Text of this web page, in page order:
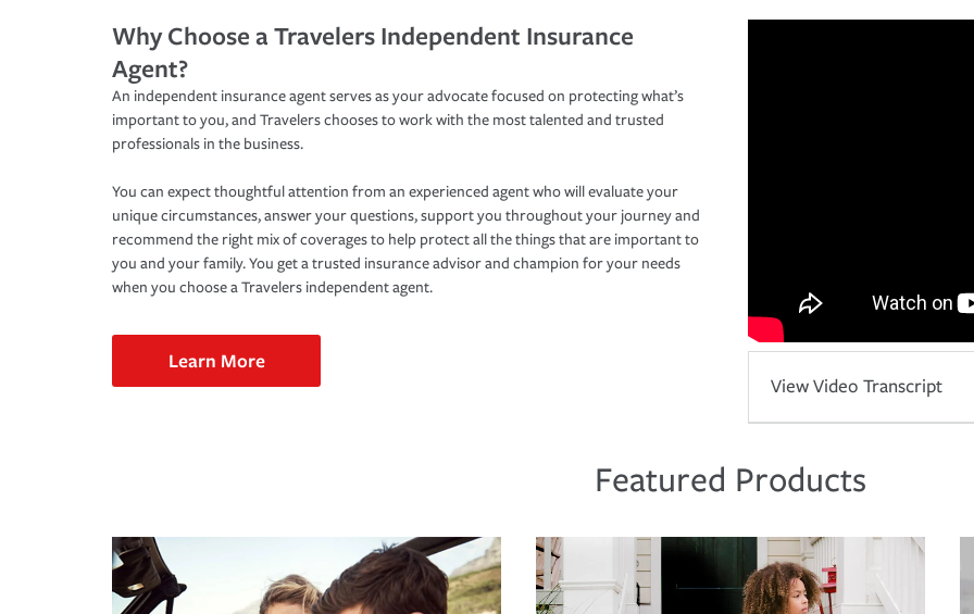
Why Choose a Travelers Independent Insurance
Agent?
An independent insurance agent serves as your advocate focused on protecting what’s
important to you, and Travelers chooses to work with the most talented and trusted
professionals in the business.
You can expect thoughtful attention from an experienced agent who will evaluate your
unique circumstances, answer your questions, support you throughout your journey and
recommend the right mix of coverages to help protect all the things that are important to
you and your family. You get a trusted insurance advisor and champion for your needs
when you choose a Travelers independent agent.
Learn More
View Video Transcript
Featured Products